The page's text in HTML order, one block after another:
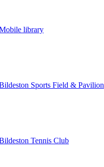
library
Sports Field & Pavilion
Tennis Club